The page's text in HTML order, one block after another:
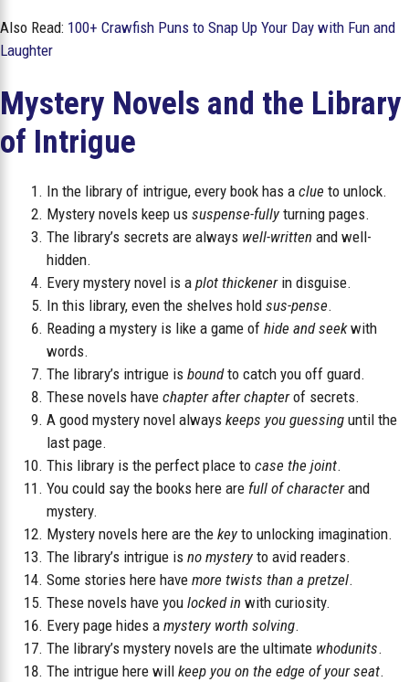
Also Read: 100+ Crawfish Puns to Snap Up Your Day with Fun and
Laughter
Mystery Novels and the Library
of Intrigue
In the library of intrigue, every book has a clue to unlock.
Mystery novels keep us suspense-fully turning pages.
The library’s secrets are always well-written and well-
hidden.
Every mystery novel is a plot thickenerin disguise.
In this library, even the shelves hold sus-pense.
Reading a mystery is like a game of hide and seekwith
words.
The library’s intrigue is boundto catch you off guard.
These novels have chapter after chapterof secrets.
A good mystery novel always keeps you guessing until the
last page.
This library is the perfect place to case the joint.
You could say the books here are full of characterand
mystery.
Mystery novels here are the key to unlocking imagination.
The library’s intrigue is no mystery to avid readers.
Some stories here have more twists than a pretzel.
These novels have you locked in with curiosity.
Every page hides a mystery worth solving.
The library’s mystery novels are the ultimate whodunits.
The intrigue here will keep you on the edge of your seat.